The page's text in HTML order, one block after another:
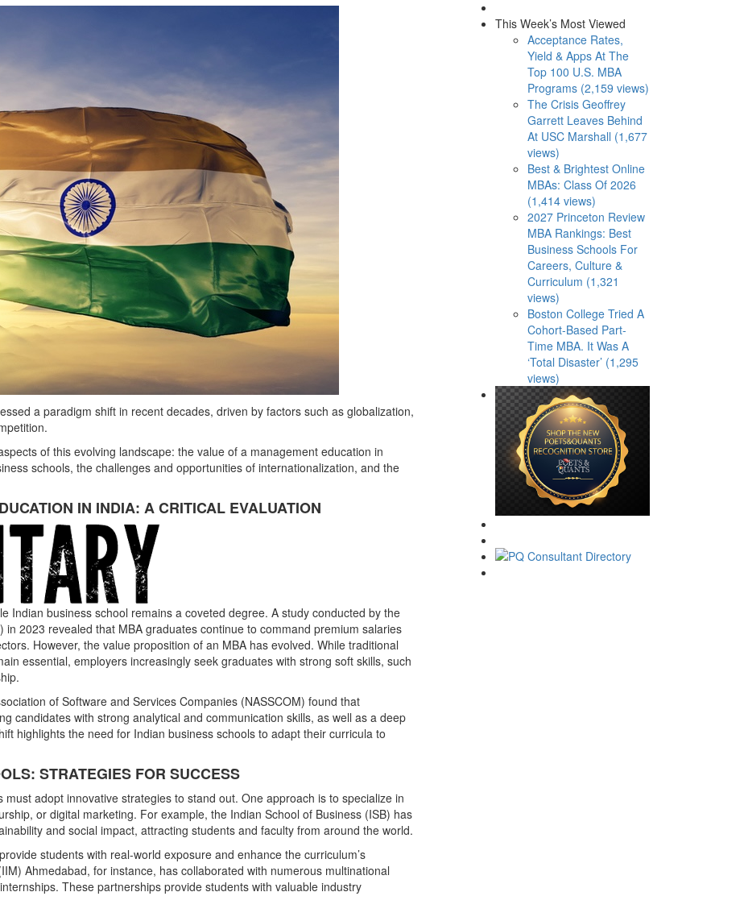
a paradigm shift in recent decades, driven by factors such as globalization,
of this evolving landscape: the value of a management education in
schools, the challenges and opportunities of internationalization, and the
IN INDIA: A CRITICAL EVALUATION
Indian business school remains a coveted degree. A study conducted by the
in 2023 revealed that MBA graduates continue to command premium salaries
However, the value proposition of an MBA has evolved. While traditional
essential, employers increasingly seek graduates with strong soft skills, such
of Software and Services Companies (NASSCOM) found that
candidates with strong analytical and communication skills, as well as a deep
highlights the need for Indian business schools to adapt their curricula to
STRATEGIES FOR SUCCESS
adopt innovative strategies to stand out. One approach is to specialize in
or digital marketing. For example, the Indian School of Business (ISB) has
and social impact, attracting students and faculty from around the world.
students with real-world exposure and enhance the curriculum’s
Ahmedabad, for instance, has collaborated with numerous multinational
These partnerships provide students with valuable industry
This Week’s Most Viewed
Acceptance Rates,
Yield & Apps At The
Top 100 U.S. MBA
Programs (2,159 views)
The Crisis Geoffrey
Garrett Leaves Behind
At USC Marshall (1,677
views)
Best & Brightest Online
MBAs: Class Of 2026
(1,414 views)
2027 Princeton Review
MBA Rankings: Best
Business Schools For
Careers, Culture &
Curriculum (1,321
views)
Boston College Tried A
Cohort-Based Part-
Time MBA. It Was A
‘Total Disaster’ (1,295
views)